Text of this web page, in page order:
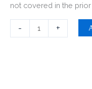
not covered in the
- +